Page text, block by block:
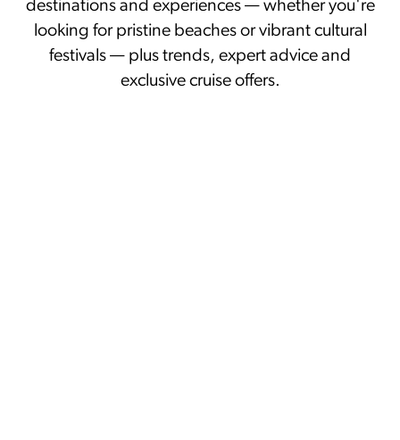
destinations and experiences — whether you're
looking for pristine beaches or vibrant cultural
festivals — plus trends, expert advice and
exclusive cruise offers.